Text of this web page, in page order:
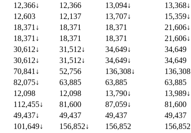
12,366↓ 12,366 13,094↓ 13,368↓
12,603 12,137 13,707↓ 15,359↓
18,371 ↓ 18,371 18,371 21,606↓
18,371 ↓ 18,371 18,371 21,606↓
30,612↓ 31,512↓ 34,649↓ 34,649
30,612↓ 31,512↓ 34,649↓ 34,649
70,841 ↓ 52,756 136,308↓ 136,308
82,075↓ 63,885 63,885 63,885
12,098 12,098 13,790↓ 13,989↓
112,455↓ 81,600 87,059↓ 81,600
49,437↓ 49,437 49,437 49,437
101,649↓ 156,852↓ 156,852 156,852